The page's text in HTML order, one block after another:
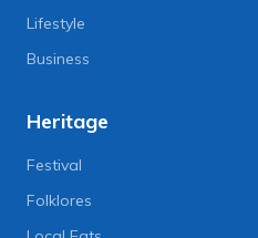
Lifestyle
Business
Heritage
Festival
Folklores